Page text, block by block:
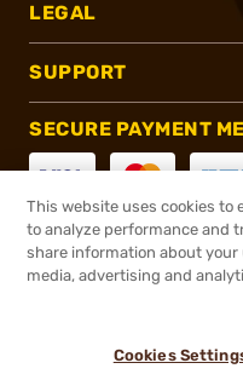
LEGAL
SUPPORT
SECURE PAYMENT
CONNECT WITH US
This website uses cookies to
to analyze performance and
share information about
media, advertising and
Cookies